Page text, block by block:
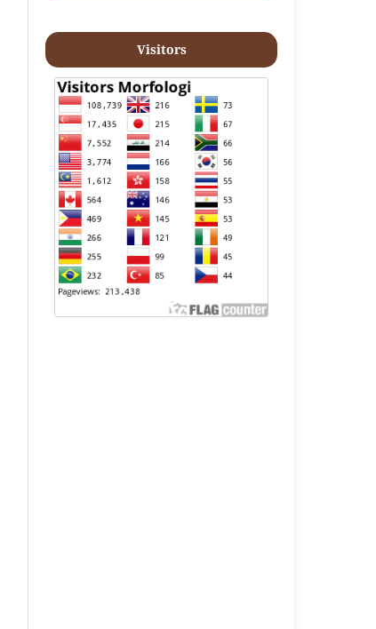
Visitors